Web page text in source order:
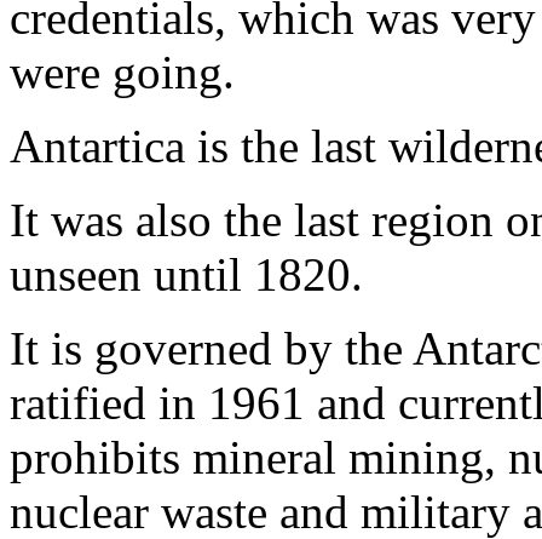
credentials, which was
were going.
Antartica is the last
It was also the last region
unseen until 1820.
It is governed by the
ratified in 1961 and
prohibits mineral mining,
nuclear waste and military